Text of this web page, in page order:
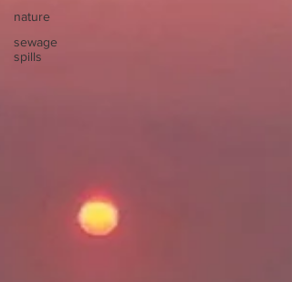
nature
sewage
spills